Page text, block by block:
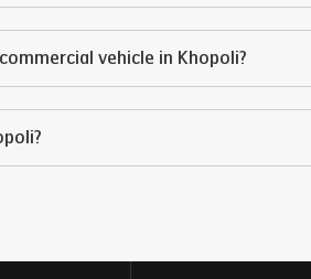
vehicle in Khopoli?
?